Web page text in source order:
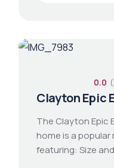
0.0
Clayton Epic
The Clayton Epic
home is a popular
featuring: Size